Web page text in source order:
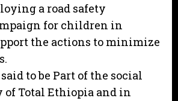
a road safety
for children in
the actions to minimize
to be Part of the social
Total Ethiopia and in